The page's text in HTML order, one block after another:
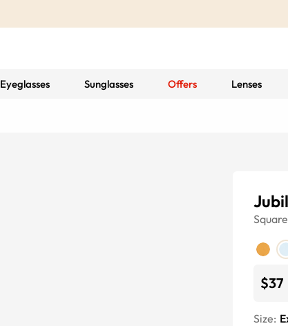
Eyeglasses Sunglasses Offers Lenses
Square
$37
Size: